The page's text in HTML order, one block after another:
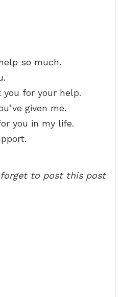
so much.
for your help.
given me.
you in my life.
forget to post this post